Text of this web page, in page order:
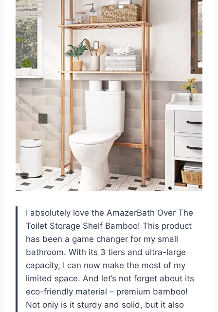
I absolutely love the AmazerBath Over The
Toilet Storage Shelf Bamboo! This product
has been a game changer for my small
bathroom. With its 3 tiers and ultra-large
capacity, I can now make the most of my
limited space. And let’s not forget about its
eco-friendly material – premium bamboo!
Not only is it sturdy and solid, but it also